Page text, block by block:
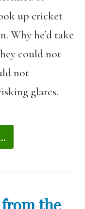
up cricket
Why he’d take
could not
not
glares.
from the